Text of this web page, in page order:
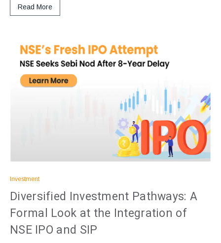
Read More
Investment
Diversified Investment Pathways: A
Formal Look at the Integration of
NSE IPO and SIP